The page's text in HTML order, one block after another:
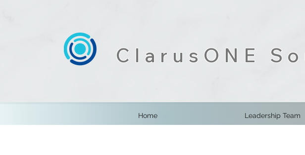
ClarusONE
Home Leadership Team